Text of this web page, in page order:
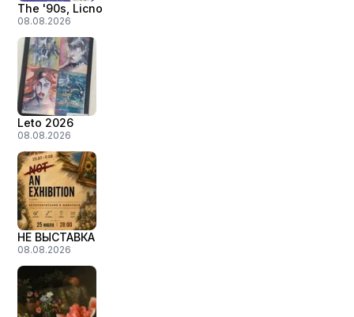
The '90s, Licno
08.08.2026
Leto 2026
08.08.2026
НЕ ВЫСТАВКА
08.08.2026